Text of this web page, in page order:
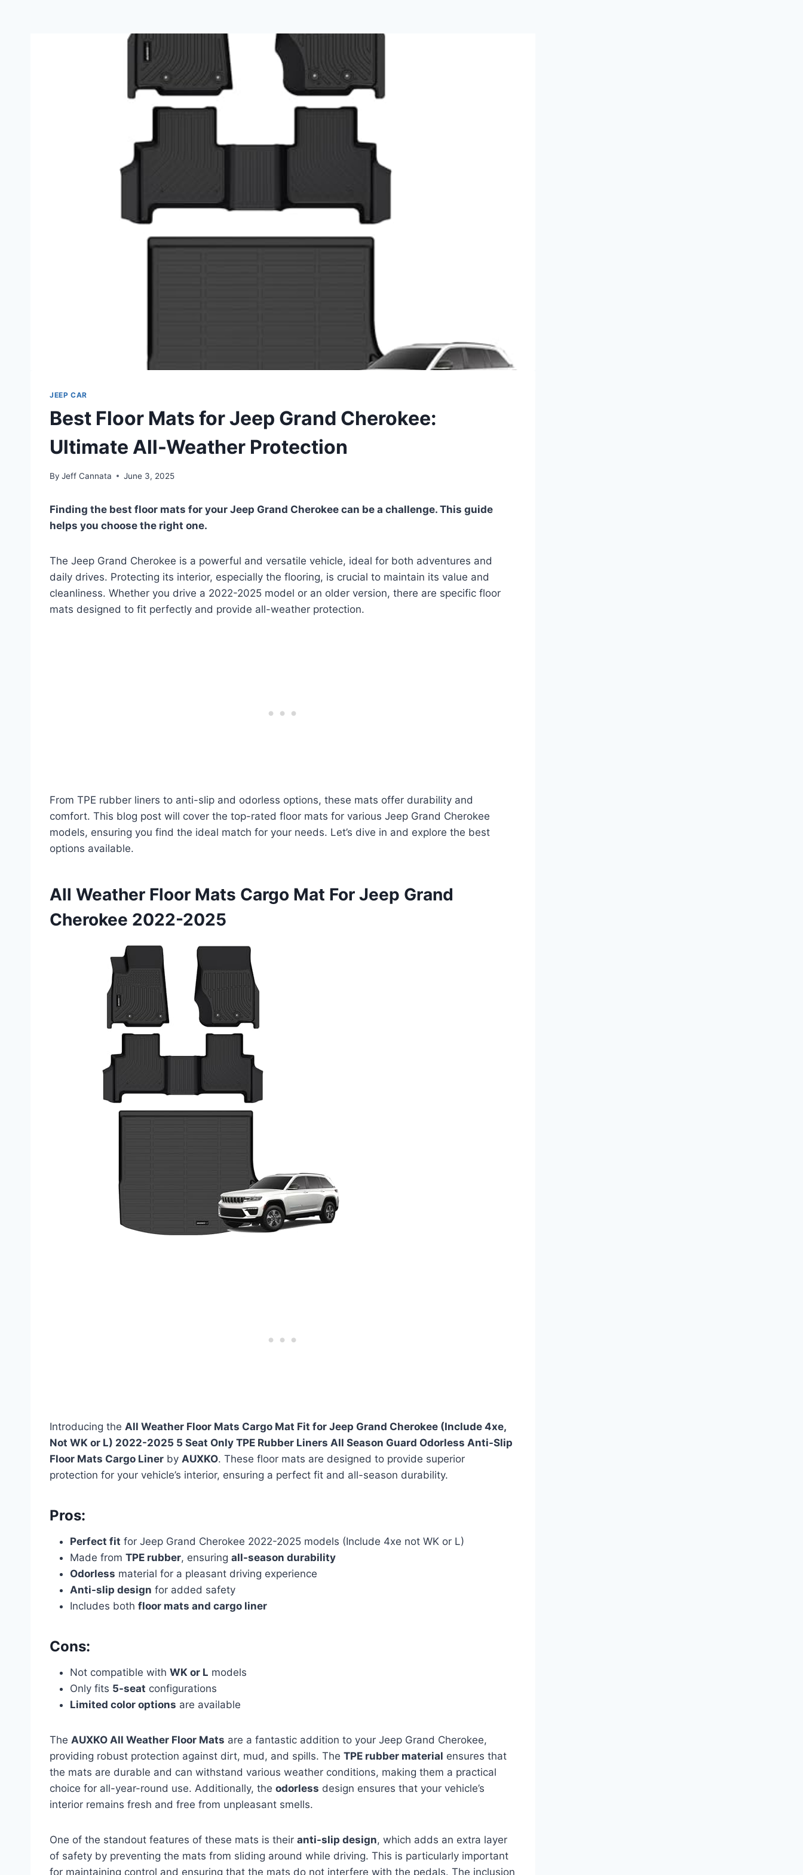
JEEP CAR
Best Floor Mats for Jeep Grand Cherokee:
Ultimate All-Weather Protection
By Jeff Cannata June 3, 2025
Finding the best floor mats for your Jeep Grand Cherokee can be a challenge. This guide
helps you choose the right one.
The Jeep Grand Cherokee is a powerful and versatile vehicle, ideal for both adventures and
daily drives. Protecting its interior, especially the flooring, is crucial to maintain its value and
cleanliness. Whether you drive a 2022-2025 model or an older version, there are specific floor
mats designed to fit perfectly and provide all-weather protection.
From TPE rubber liners to anti-slip and odorless options, these mats offer durability and
comfort. This blog post will cover the top-rated floor mats for various Jeep Grand Cherokee
models, ensuring you find the ideal match for your needs. Let’s dive in and explore the best
options available.
All Weather Floor Mats Cargo Mat For Jeep Grand
Cherokee 2022-2025
Introducing the All Weather Floor Mats Cargo Mat Fit for Jeep Grand Cherokee (Include 4xe,
Not WK or L) 2022-2025 5 Seat Only TPE Rubber Liners All Season Guard Odorless Anti-Slip
Floor Mats Cargo Liner by AUXKO. These floor mats are designed to provide superior
protection for your vehicle’s interior, ensuring a perfect fit and all-season durability.
Pros:
Perfect fit for Jeep Grand Cherokee 2022-2025 models (Include 4xe not WK or L)
Made from TPE rubber, ensuring all-season durability
Odorless material for a pleasant driving experience
Anti-slip design for added safety
Includes both floor mats and cargo liner
Cons:
Not compatible with WK or L models
Only fits 5-seat configurations
Limited color options are available
The AUXKO All Weather Floor Mats are a fantastic addition to your Jeep Grand Cherokee,
providing robust protection against dirt, mud, and spills. The TPE rubber material ensures that
the mats are durable and can withstand various weather conditions, making them a practical
choice for all-year-round use. Additionally, the odorless design ensures that your vehicle’s
interior remains fresh and free from unpleasant smells.
One of the standout features of these mats is their anti-slip design, which adds an extra layer
of safety by preventing the mats from sliding around while driving. This is particularly important
for maintaining control and ensuring that the mats do not interfere with the pedals. The inclusion